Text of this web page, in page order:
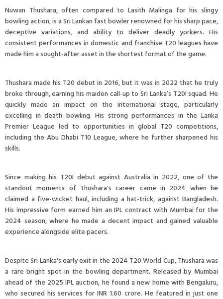
Nuwan Thushara, often compared to Lasith Malinga for his slingy
bowling action, is a Sri Lankan fast bowler renowned for his sharp pace,
deceptive variations, and ability to deliver deadly yorkers. His
consistent performances in domestic and franchise T20 leagues have
made him a sought-after asset in the shortest format of the game.
Thushara made his T20 debut in 2016, but it was in 2022 that he truly
broke through, earning his maiden call-up to Sri Lanka’s T20I squad. He
quickly made an impact on the international stage, particularly
excelling in death bowling. His strong performances in the Lanka
Premier League led to opportunities in global T20 competitions,
including the Abu Dhabi T10 League, where he further sharpened his
skills.
Since making his T20I debut against Australia in 2022, one of the
standout moments of Thushara's career came in 2024 when he
claimed a five-wicket haul, including a hat-trick, against Bangladesh.
His impressive form earned him an IPL contract with Mumbai for the
2024 season, where he made a decent impact and gained valuable
experience alongside elite pacers.
Despite Sri Lanka's early exit in the 2024 T20 World Cup, Thushara was
a rare bright spot in the bowling department. Released by Mumbai
ahead of the 2025 IPL auction, he found a new home with Bengaluru,
who secured his services for INR 1.60 crore. He featured in just one